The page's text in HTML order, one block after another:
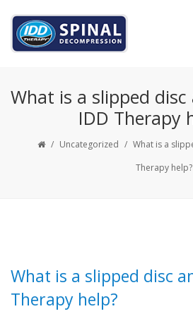
What is a slipped disc
IDD Therapy
/ Uncategorized / What is a
Therapy help?
What is a slipped disc
Therapy help?